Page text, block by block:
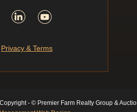
Privacy & Terms
- © Premier Farm Realty Group &